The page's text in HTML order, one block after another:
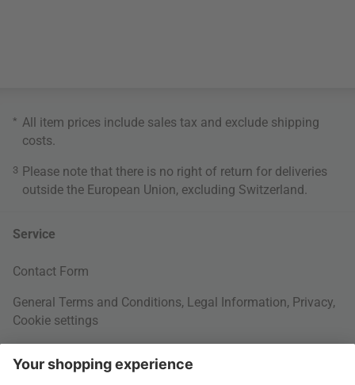
* All item prices include sales tax and exclude shipping
costs
3 Please note that there is no right of return for deliveries
outside the European Union, excluding Switzerland.
Service
Contact Form
General Terms and Conditions, Legal Information, Privacy,
Cookie settings